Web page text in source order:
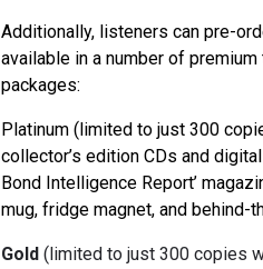
Additionally, listeners can pre-
available in a number of
packages:
Platinum (limited to just 300
collector’s edition CDs and
Bond Intelligence Report’
mug, fridge magnet, and
Gold(limited to just 300 copies